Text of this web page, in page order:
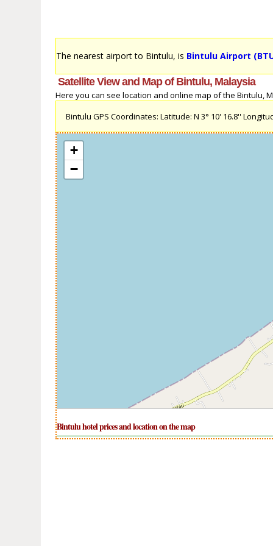
The nearest airport to Bintulu, is Bintulu Airport
Satellite View and Map of Bintulu, Malaysia
Here you can see location and online map of the Bintulu,
Bintulu GPS Coordinates: Latitude: N 3° 10' 16.8''
+
−
Bintulu hotel prices and location on the map